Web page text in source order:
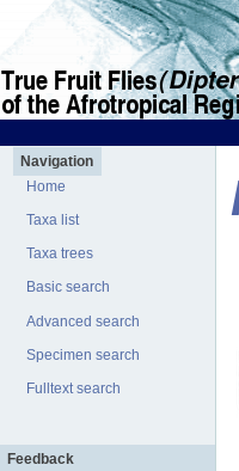
Navigation
Home
Taxa list
Taxa trees
Basic search
Advanced search
Specimen search
Fulltext search
Feedback